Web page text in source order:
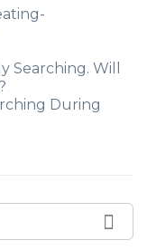
Searching. Will
During